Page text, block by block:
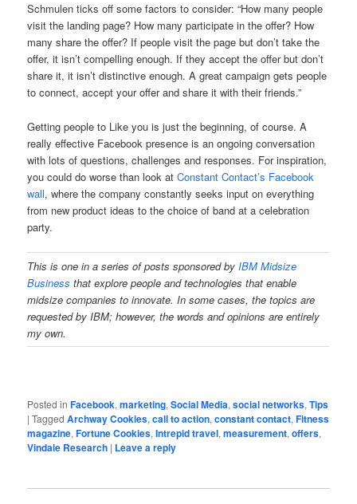
Schmulen ticks off some factors to consider: “How many people
visit the landing page? How many participate in the offer? How
many share the offer? If people visit the page but don’t take the
offer, it isn’t compelling enough. If they accept the offer but don’t
share it, it isn’t distinctive enough. A great campaign gets people
to connect, accept your offer and share it with their friends.”
Getting people to Like you is just the beginning, of course. A
really effective Facebook presence is an ongoing conversation
with lots of questions, challenges and responses. For inspiration,
you could do worse than look atConstant Contact’s Facebook
wall, where the company constantly seeks input on everything
from new product ideas to the choice of band at a celebration
party.
This is one in a series of posts sponsoredby IBM Midsize
Business that explore people and technologies that enable
midsize companies to innovate. In some cases, the topics are
requested by IBM; however, the words and opinions are entirely
my own.
Posted in Facebook,marketing,Social Media,social networks,Tips
|Tagged Archway Cookies,call to action,constant contact,Fitness
magazine,Fortune Cookies,Intrepid travel,measurement,offers,
Vindale Research | Leave a reply